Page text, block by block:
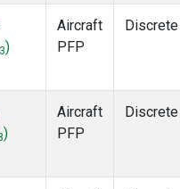
3)
Aircraft
PFP
Discrete
)
Aircraft
PFP
Discrete